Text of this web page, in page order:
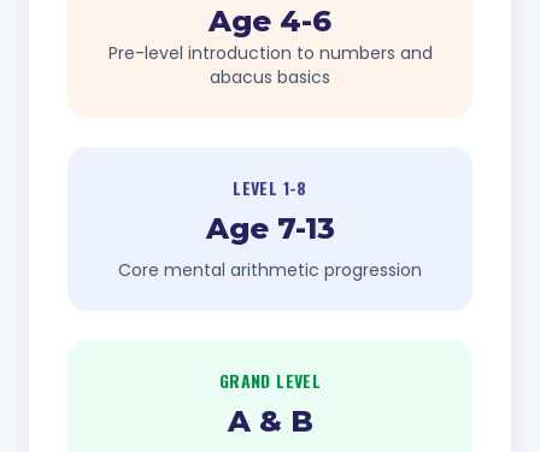
Age 4-6
Pre-level introduction to numbers and
abacus basics
LEVEL 1-8
Age 7-13
Core mental arithmetic progression
GRAND LEVEL
A & B